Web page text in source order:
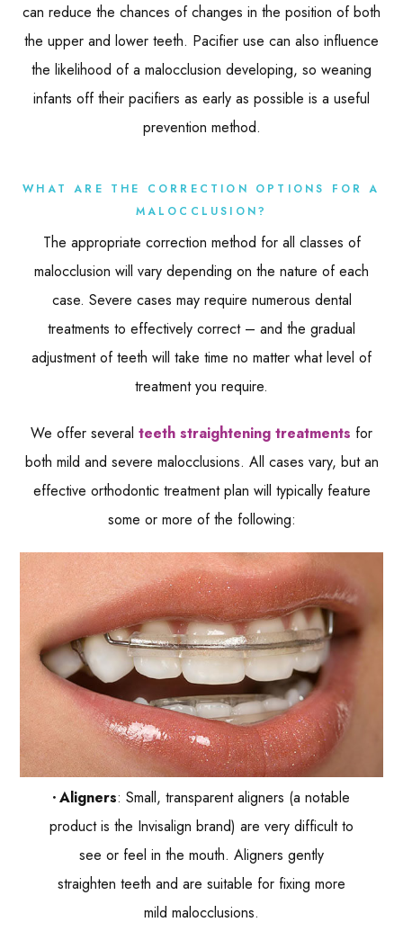
can reduce the chances of changes in the position of both
the upper and lower teeth. Pacifier use can also influence
the likelihood of a malocclusion developing, so weaning
infants off their pacifiers as early as possible is a useful
prevention method.
WHAT ARE THE CORRECTION OPTIONS FOR A
MALOCCLUSION?
The appropriate correction method for all classes of
malocclusion will vary depending on the nature of each
case. Severe cases may require numerous dental
treatments to effectively correct – and the gradual
adjustment of teeth will take time no matter what level of
treatment you require.
We offer several teeth straightening treatments for
both mild and severe malocclusions. All cases vary, but an
effective orthodontic treatment plan will typically feature
some or more of the following:
Aligners: Small, transparent aligners (a notable
product is the Invisalign brand) are very difficult to
see or feel in the mouth. Aligners gently
straighten teeth and are suitable for fixing more
mild malocclusions.